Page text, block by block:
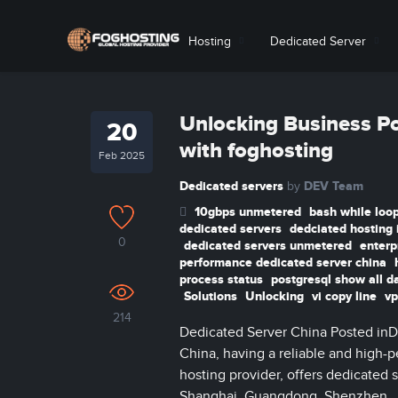
Hosting Dedicated Server
20
Feb 2025
0
214
Unlocking Business
with foghosting
Dedicated servers by DEV Team
10gbps unmetered bash while
dedicated servers dedciated hosting
dedicated servers unmetered
performance dedicated server china
process status postgresql show all
Solutions Unlocking vi copy line
Dedicated Server China Posted
China, having a reliable and high-
hosting provider, offers dedicated